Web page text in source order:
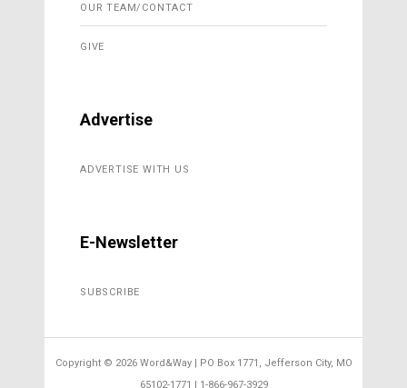
OUR TEAM/CONTACT
GIVE
Advertise
ADVERTISE WITH US
E-Newsletter
SUBSCRIBE
Copyright © 2026 Word&Way | PO Box 1771, Jefferson City, MO
65102-1771 | 1-866-967-3929